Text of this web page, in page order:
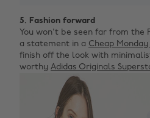
5. Fashion forward
You won't be seen far from the
a statement in a Cheap
finish off the look with
worthy Adidas Originals